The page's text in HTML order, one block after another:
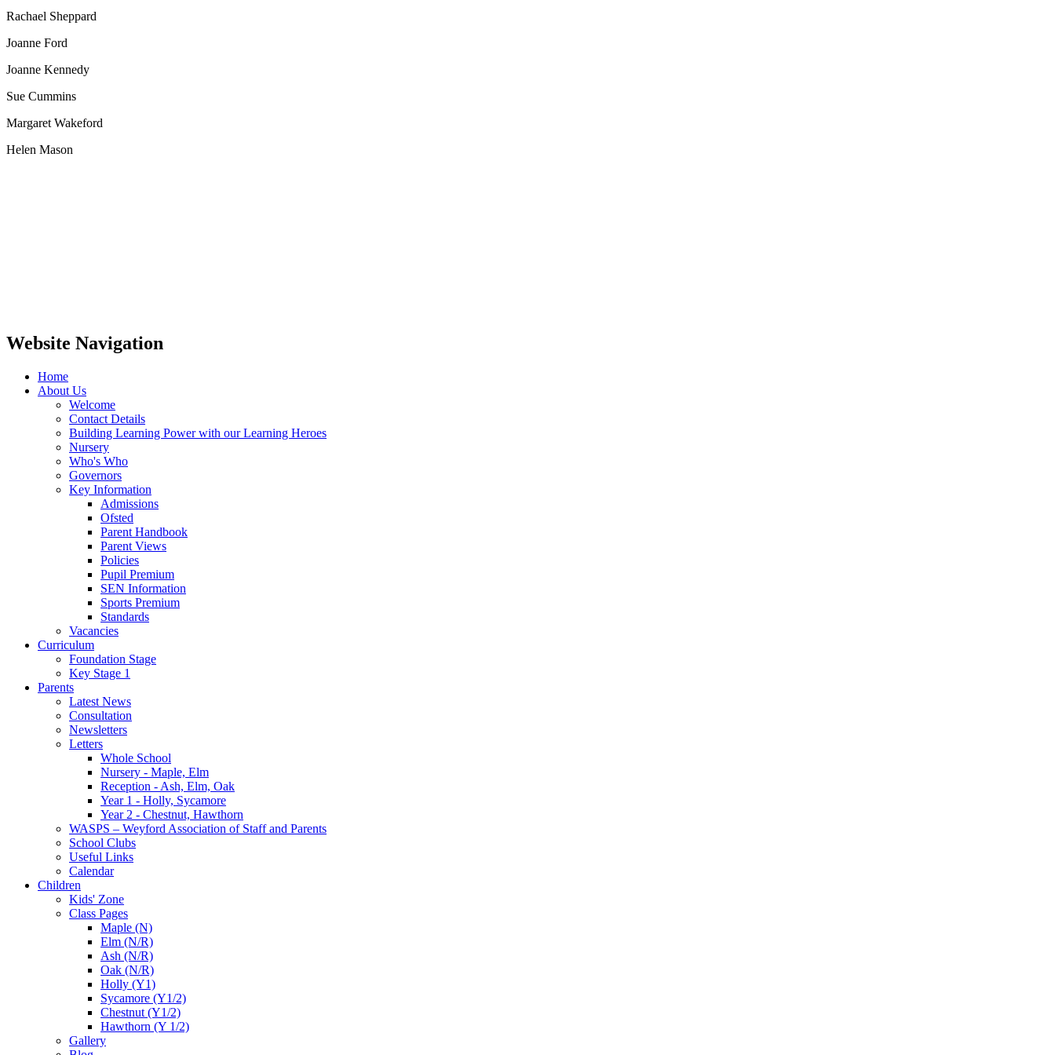
Rachael Sheppard
Joanne Ford
Joanne Kennedy
Sue Cummins
Margaret Wakeford
Helen Mason
Website Navigation
Home
About Us
Welcome
Contact Details
Building Learning Power with our Learning Heroes
Nursery
Who's Who
Governors
Key Information
Admissions
Ofsted
Parent Handbook
Parent Views
Policies
Pupil Premium
SEN Information
Sports Premium
Standards
Vacancies
Curriculum
Foundation Stage
Key Stage 1
Parents
Latest News
Consultation
Newsletters
Letters
Whole School
Nursery - Maple, Elm
Reception - Ash, Elm, Oak
Year 1 - Holly, Sycamore
Year 2 - Chestnut, Hawthorn
WASPS – Weyford Association of Staff and Parents
School Clubs
Useful Links
Calendar
Children
Kids' Zone
Class Pages
Maple (N)
Elm (N/R)
Ash (N/R)
Oak (N/R)
Holly (Y1)
Sycamore (Y1/2)
Chestnut (Y1/2)
Hawthorn (Y 1/2)
Gallery